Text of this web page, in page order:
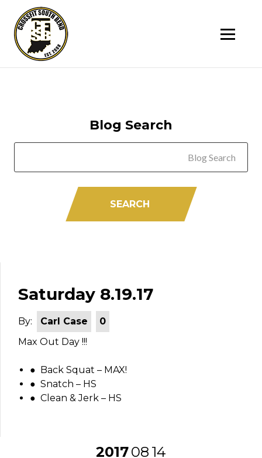
Blog Search
Saturday 8.19.17
By: Carl Case
0
Max Out Day !!!
● Back Squat – MAX!
● Snatch – HS
● Clean & Jerk – HS
201708 14